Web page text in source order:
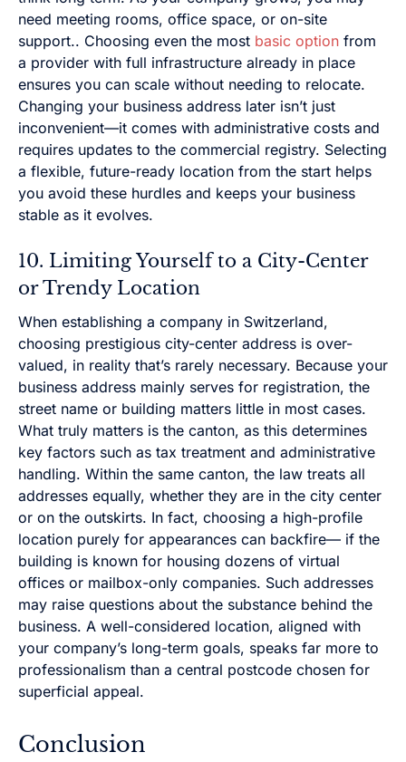
need meeting rooms, office space, or on-site
support.. Choosing even the most basic option from
a provider with full infrastructure already in place
ensures you can scale without needing to relocate.
Changing your business address later isn’t just
inconvenient—it comes with administrative costs and
requires updates to the commercial registry. Selecting
a flexible, future-ready location from the start helps
you avoid these hurdles and keeps your business
stable as it evolves.
10. Limiting Yourself to a City-Center
or Trendy Location
When establishing a company in Switzerland,
choosing prestigious city-center address is over-
valued, in reality that’s rarely necessary. Because your
business address mainly serves for registration, the
street name or building matters little in most cases.
What truly matters is the canton, as this determines
key factors such as tax treatment and administrative
handling. Within the same canton, the law treats all
addresses equally, whether they are in the city center
or on the outskirts. In fact, choosing a high-profile
location purely for appearances can backfire— if the
building is known for housing dozens of virtual
offices or mailbox-only companies. Such addresses
may raise questions about the substance behind the
business. A well-considered location, aligned with
your company’s long-term goals, speaks far more to
professionalism than a central postcode chosen for
superficial appeal.
Conclusion